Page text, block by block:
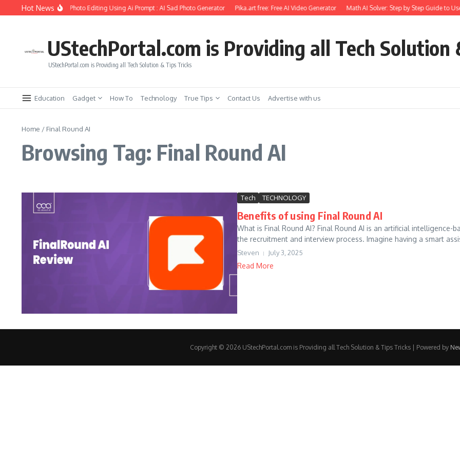
Skip to content
Hot News
Create Girlfriend Soul Photo Editing Using Ai Prompt : AI Sad Photo Generator Pika.art free: Free AI Video Generator Math AI Solver: Step by Step Guide to Use
UStechPortal.com is Providing all Tech Solution
UStechPortal.com is Providing all Tech Solution & Tips Tricks
Education Gadget How To Technology True Tips Contact Us Advertise with us
Home / Final Round AI
Browsing Tag: Final Round AI
Tech TECHNOLOGY
Benefits of using Final Round AI
What is Final Round AI? Final Round AI is an artificial
the recruitment and interview process. Imagine having a smart
Steven July 3, 2025
Read More
Copyright © 2026 UStechPortal.com is Providing all Tech Solution & Tips Tricks | Powered by